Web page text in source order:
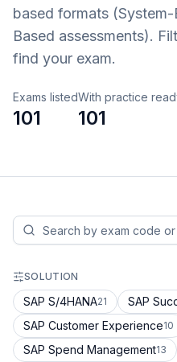
based formats
Based assessments).
find your exam.
Exams listed
101
With practice
101
SOLUTION
SAP S/4HANA21 SAP
SAP Customer Experience10
SAP Spend Management13